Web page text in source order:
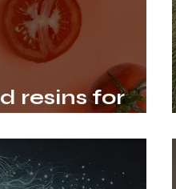
resins for